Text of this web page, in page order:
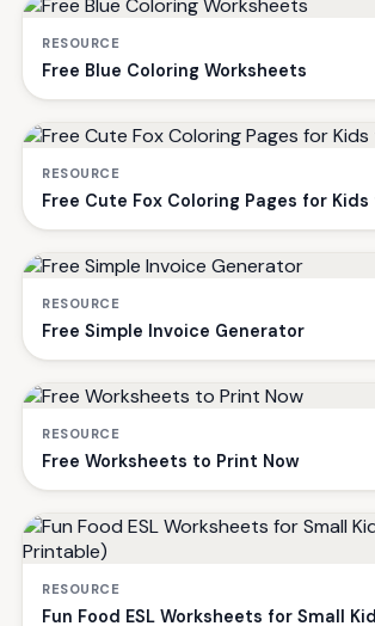
RESOURCE
Free Blue Coloring Worksheets
RESOURCE
Free Cute Fox Coloring Pages for
RESOURCE
Free Simple Invoice Generator
RESOURCE
Free Worksheets to Print Now
RESOURCE
Fun Food ESL Worksheets for Small